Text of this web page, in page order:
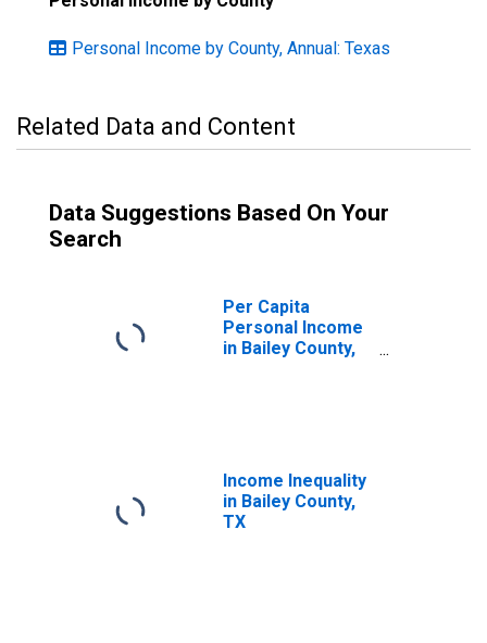
Personal Income by County, Annual: Texas
Related Data and Content
Data Suggestions Based On Your
Search
Per Capita
Personal Income
in Bailey County,
Income Inequality
in Bailey County,
TX